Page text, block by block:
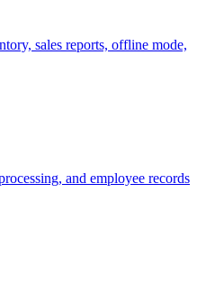
sales reports, offline mode,
and employee records